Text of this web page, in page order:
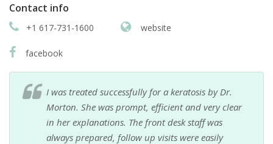
Contact info
+1 617-731-1600 website
facebook
I was treated successfully for a keratosis by Dr.
Morton. She was prompt, efficient and very clear
in her explanations. The front desk staff was
always prepared, follow up visits were easily